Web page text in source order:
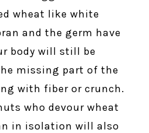
wheat like white
and the germ have
body will still be
missing part of the
with fiber or crunch.
who devour wheat
in isolation will also